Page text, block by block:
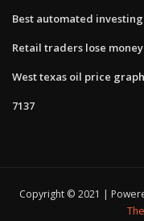
Best automated
Retail traders lose money
West texas oil price graph
7137
Copyright © 2021 |